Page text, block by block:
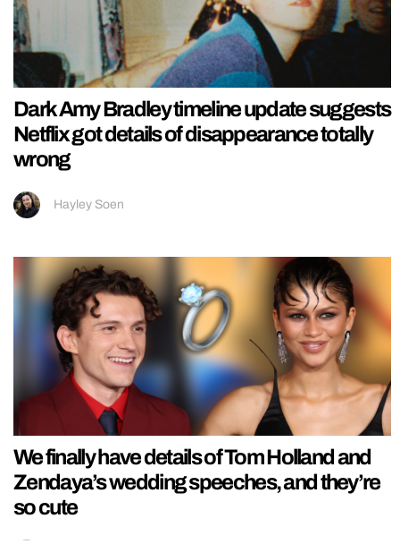
Dark Amy Bradley timeline update suggests
Netflix got details of disappearance totally
wrong
Hayley Soen
We finally have details of Tom Holland and
Zendaya’s wedding speeches, and they’re
so cute